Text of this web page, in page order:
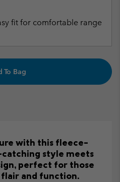
fit for comfortable range
To Bag
with this fleece-
style meets
perfect for those
and function.